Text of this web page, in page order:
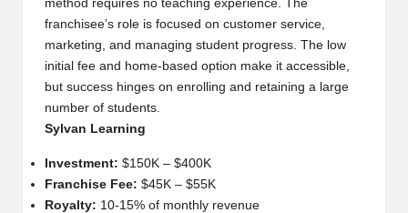
method requires no teaching experience. The
franchisee’s role is focused on customer service,
marketing, and managing student progress. The low
initial fee and home-based option make it accessible,
but success hinges on enrolling and retaining a large
number of students.
Sylvan Learning
Investment: $150K – $400K
Franchise Fee: $45K – $55K
Royalty: 10-15% of monthly revenue